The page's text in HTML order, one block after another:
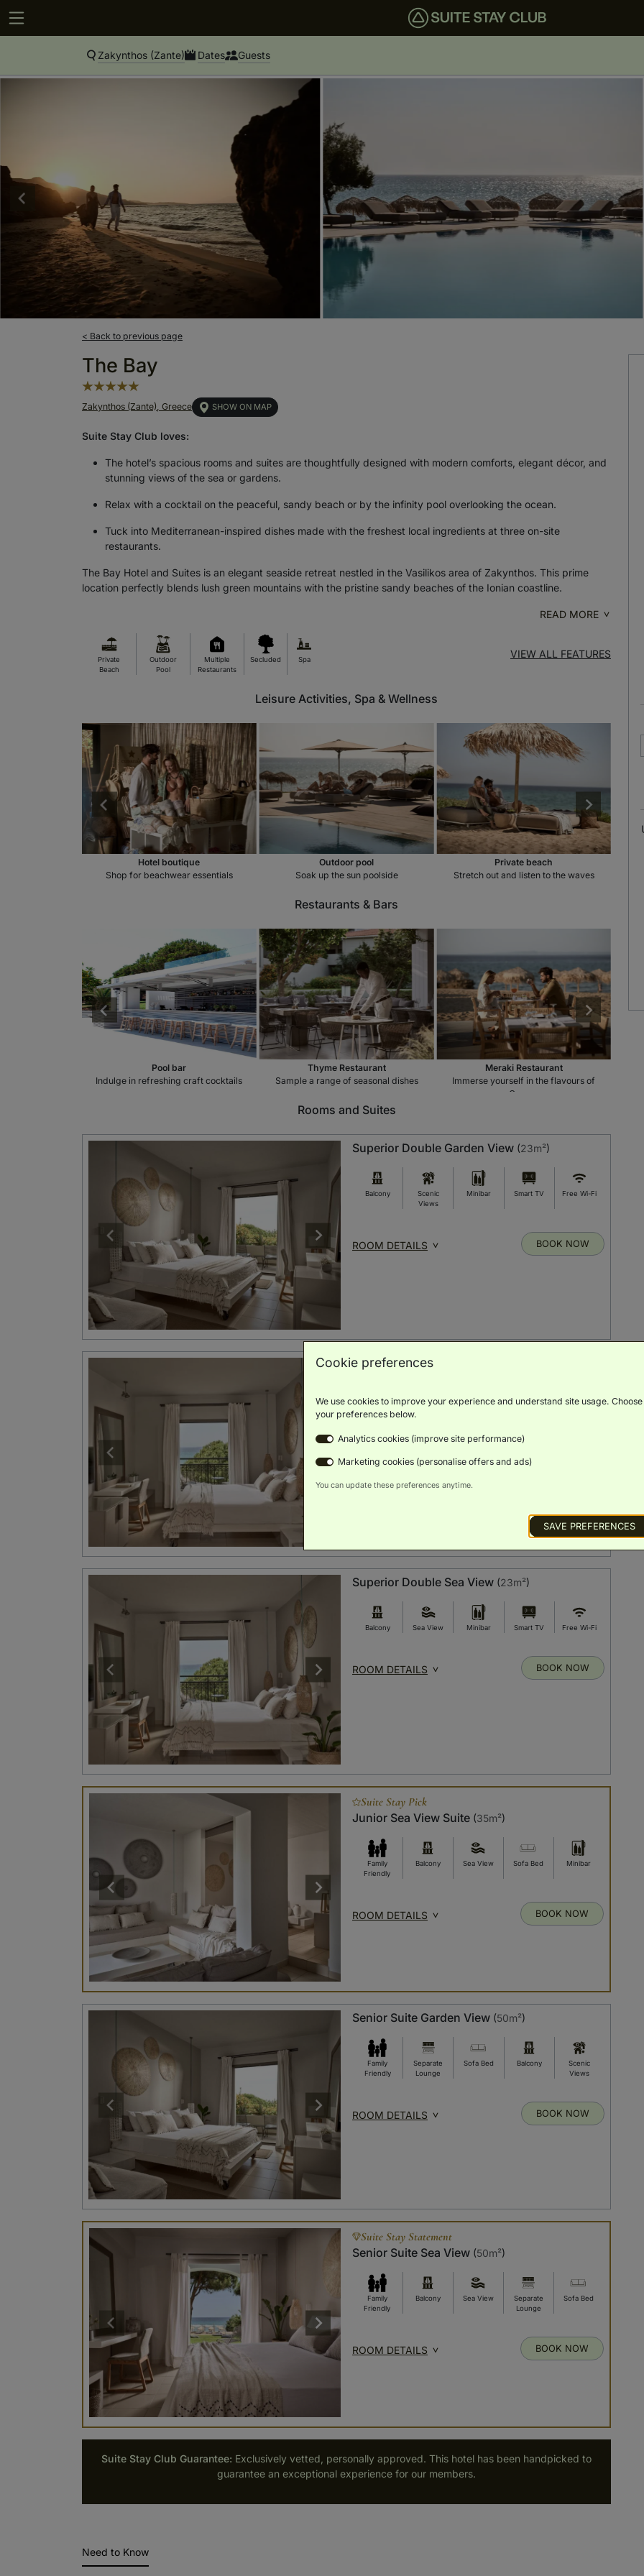
Zakynthos (Zante) Dates Guests
< Back to previous page
The Bay
Zakynthos (Zante), Greece SHOW ON MAP
Suite Stay Club loves:
The hotel’s spacious rooms and suites are thoughtfully designed with modern comforts, elegant décor, and
stunning views of the sea or gardens.
Relax with a cocktail on the peaceful, sandy beach or by the infinity pool overlooking the ocean.
Tuck into Mediterranean-inspired dishes made with the freshest local ingredients at three on-site
restaurants.
The Bay Hotel and Suites is an elegant seaside retreat nestled in the Vasilikos area of Zakynthos. This prime
location perfectly blends lush green mountains with the pristine sandy beaches of the Ionian coastline.
READ MORE
Private
Beach
Outdoor
Pool
Multiple
Restaurants
Secluded Spa VIEW ALL FEATURES
Leisure Activities, Spa & Wellness
Hotel boutique
Shop for beachwear essentials
Outdoor pool
Soak up the sun poolside
Private beach
Stretch out and listen to the waves
Restaurants & Bars
Pool bar
Indulge in refreshing craft cocktails
Thyme Restaurant
Sample a range of seasonal dishes
Meraki Restaurant
Immerse yourself in the flavours of
Greece
Rooms and Suites
Superior Double Garden View (23m²)
Balcony
Scenic
Views
Minibar Smart TV Free Wi-Fi
ROOM DETAILS BOOK NOW
Side Sea View(
Superior Double Sea View (23m²)
Balcony Sea View Minibar Smart TV Free Wi-Fi
ROOM DETAILS BOOK NOW
Suite Stay Pick
Junior Sea View Suite (35m²)
Family
Friendly
Balcony Sea View Sofa Bed Minibar
ROOM DETAILS BOOK NOW
Senior Suite Garden View (50m²)
Family
Friendly
Separate
Lounge
Sofa Bed Balcony
Scenic
Views
ROOM DETAILS BOOK NOW
Suite Stay Statement
Senior Suite Sea View (50m²)
Family
Friendly
Balcony Sea View
Separate
Lounge
Sofa Bed
ROOM DETAILS BOOK NOW
Suite Stay Club Guarantee: Exclusively vetted, personally approved. This hotel has been handpicked to
guarantee an exceptional experience for our members.
Need to Know
Cookie preferences
We use cookies to improve your experience and understand site usage. Choose
your preferences below.
Analytics cookies (improve site performance)
Marketing cookies (personalise offers and ads)
You can update these preferences anytime.
SAVE PREFERENCES